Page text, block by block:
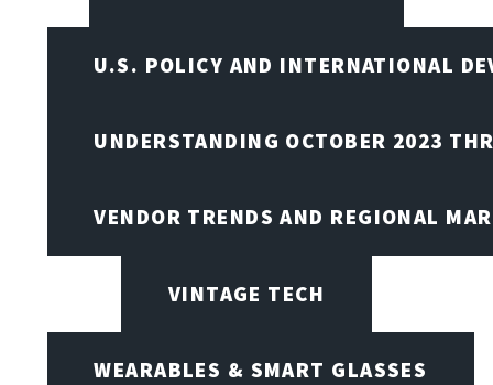
U.S. POLICY AND INTERNATIONAL
UNDERSTANDING OCTOBER 2023
VENDOR TRENDS AND REGIONAL
VINTAGE TECH
WEARABLES & SMART GLASSES